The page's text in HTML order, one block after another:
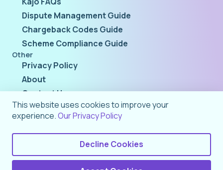
Dispute Management Guide
Chargeback Codes Guide
Scheme Compliance Guide
Other
Privacy Policy
About
Contact Us
This website uses cookies to improve your
experience.Our Privacy Policy
Decline Cookies